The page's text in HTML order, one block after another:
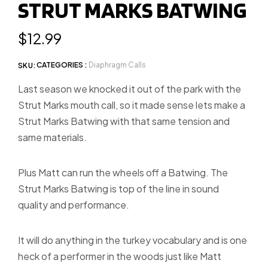
slide
STRUT MARKS BATWING
Regular
$12.99
SKU:CATEGORIES : Diaphragm Calls
Last season we knocked it out of the park with the
Strut Marks mouth call, so it made sense lets make a
Strut Marks Batwing with that same tension and
same materials.
Plus Matt can run the wheels off a Batwing. The
Strut Marks Batwing is top of the line in sound
quality and performance.
It will do anything in the turkey vocabulary and is one
heck of a performer in the woods just like Matt